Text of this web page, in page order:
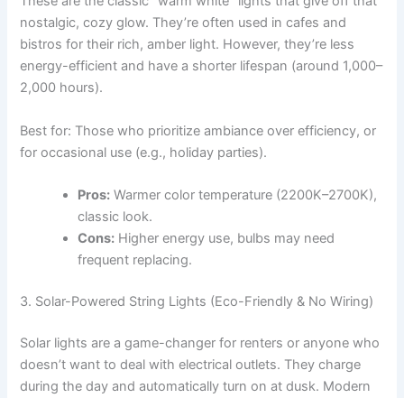
nostalgic, cozy glow. They’re often used in cafes and
bistros for their rich, amber light. However, they’re less
energy-efficient and have a shorter lifespan (around 1,000–
2,000 hours).
Best for: Those who prioritize ambiance over efficiency, or
for occasional use (e.g., holiday parties).
Pros: Warmer color temperature (2200K–2700K),
classic look.
Cons: Higher energy use, bulbs may need
frequent replacing.
3. Solar-Powered String Lights (Eco-Friendly & No Wiring)
Solar lights are a game-changer for renters or anyone who
doesn’t want to deal with electrical outlets. They charge
during the day and automatically turn on at dusk. Modern